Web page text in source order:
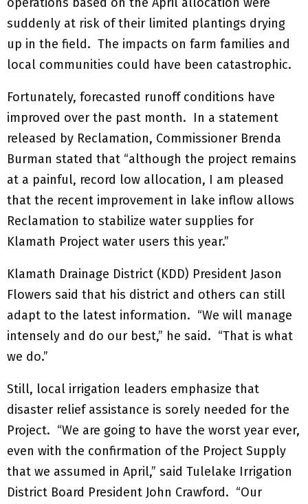
suddenly at risk of their limited plantings drying
up in the field. The impacts on farm families and
local communities could have been catastrophic.
Fortunately, forecasted runoff conditions have
improved over the past month. In a statement
released by Reclamation, Commissioner Brenda
Burman stated that “although the project remains
at a painful, record low allocation, I am pleased
that the recent improvement in lake inflow allows
Reclamation to stabilize water supplies for
Klamath Project water users this year.”
Klamath Drainage District (KDD) President Jason
Flowers said that his district and others can still
adapt to the latest information. “We will manage
intensely and do our best,” he said. “That is what
we do.”
Still, local irrigation leaders emphasize that
disaster relief assistance is sorely needed for the
Project. “We are going to have the worst year ever,
even with the confirmation of the Project Supply
that we assumed in April,” said Tulelake Irrigation
District Board President John Crawford. “Our